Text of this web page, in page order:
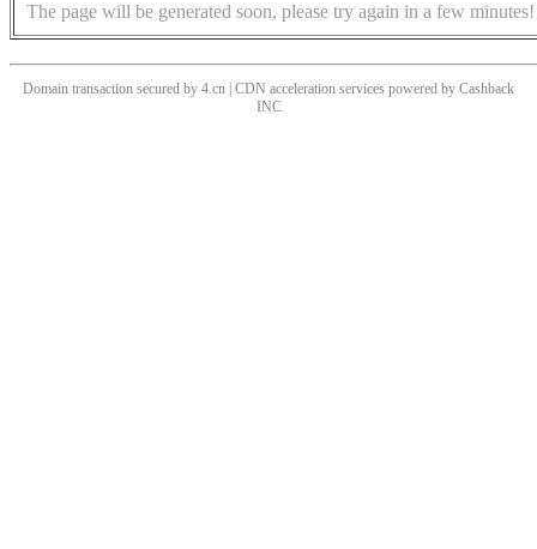
The page will be generated soon, please try again in a few minutes!
Domain transaction secured by 4.cn | CDN acceleration services powered by Cashback
INC